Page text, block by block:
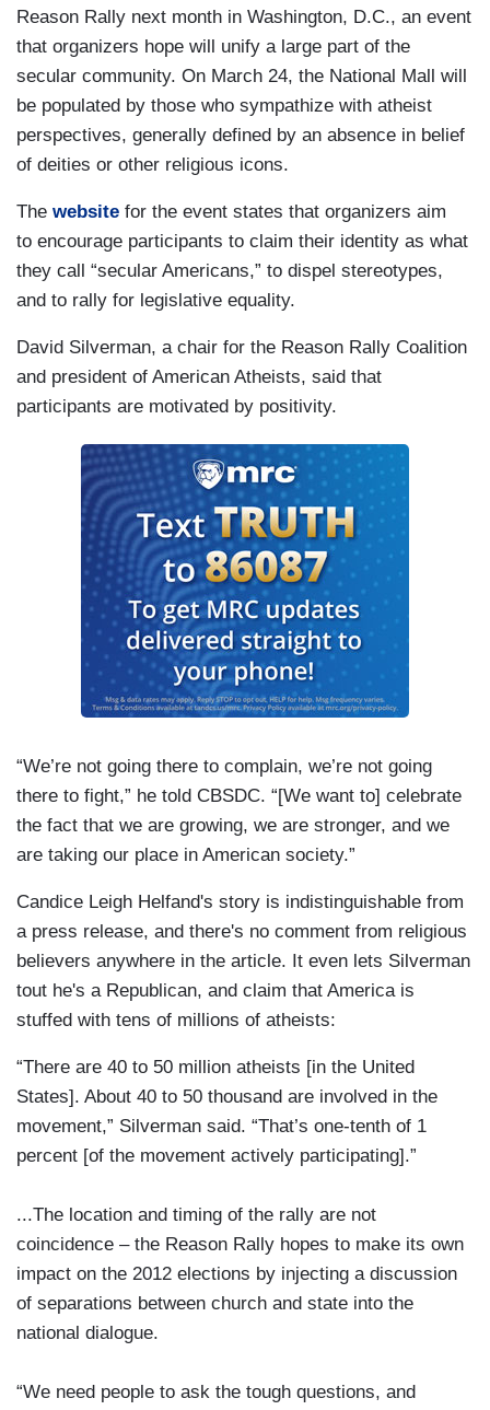
Reason Rally next month in Washington, D.C., an event
that organizers hope will unify a large part of the
secular community. On March 24, the National Mall will
be populated by those who sympathize with atheist
perspectives, generally defined by an absence in belief
of deities or other religious icons.
The website for the event states that organizers aim
to encourage participants to claim their identity as what
they call “secular Americans,” to dispel stereotypes,
and to rally for legislative equality.
David Silverman, a chair for the Reason Rally Coalition
and president of American Atheists, said that
participants are motivated by positivity.
“We’re not going there to complain, we’re not going
there to fight,” he told CBSDC. “[We want to] celebrate
the fact that we are growing, we are stronger, and we
are taking our place in American society.”
Candice Leigh Helfand's story is indistinguishable from
a press release, and there's no comment from religious
believers anywhere in the article. It even lets Silverman
tout he's a Republican, and claim that America is
stuffed with tens of millions of atheists:
“There are 40 to 50 million atheists [in the United
States]. About 40 to 50 thousand are involved in the
movement,” Silverman said. “That’s one-tenth of 1
percent [of the movement actively participating].”
...The location and timing of the rally are not
coincidence – the Reason Rally hopes to make its own
impact on the 2012 elections by injecting a discussion
of separations between church and state into the
national dialogue.
“We need people to ask the tough questions, and